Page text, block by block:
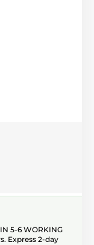
5-6 WORKING
Express 2-day